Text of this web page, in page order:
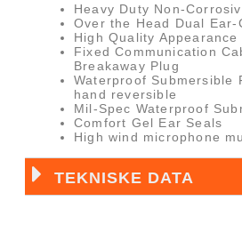
Heavy Duty Non-
Over the Head Dual Ear-
High Quality Appearance
Fixed Communication
Breakaway Plug
Waterproof Submersible
hand reversible
Mil-Spec Waterproof
Comfort Gel Ear Seals
High wind microphone
TEKNISKE DATA